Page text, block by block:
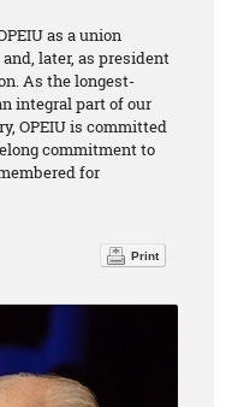
as a union
later, as president
As the longest-
integral part of our
OPEIU is committed
commitment to
for
Print